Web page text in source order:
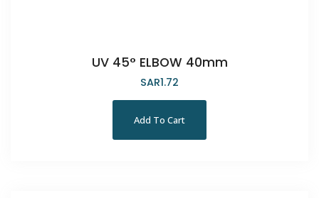
UV 45° ELBOW 40mm
SAR1.72
Add To Cart